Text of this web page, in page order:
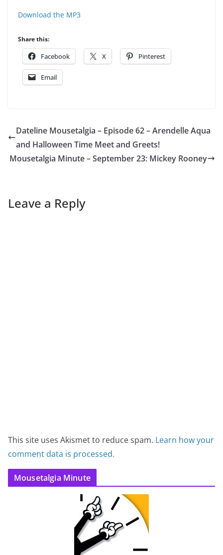
Download the MP3
Share this:
Facebook X Pinterest
Email
Dateline Mousetalgia – Episode 62 – Arendelle Aqua
and Halloween Time Meet and Greets!
Mousetalgia Minute – September 23: Mickey Rooney
Leave a Reply
This site uses Akismet to reduce spam. Learn how your
comment data is processed.
Mousetalgia Minute